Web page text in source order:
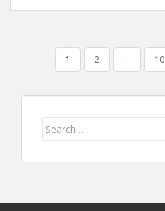
POSTS NAVIGATION
1 2 … 10
Search for: